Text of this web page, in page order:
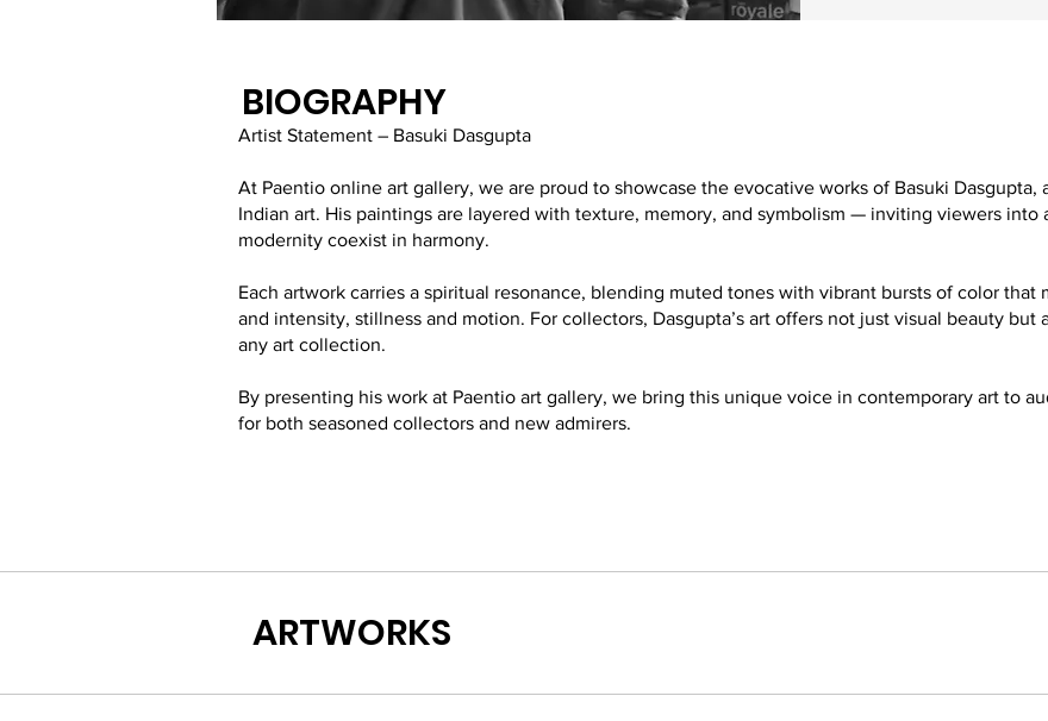
BIOGRAPHY
Artist Statement – Basuki Dasgupta
At Paentio online art gallery, we are proud to showcase the evocative works of Basuki Dasgupta,
Indian art. His paintings are layered with texture, memory, and symbolism — inviting viewers into
modernity coexist in harmony.
Each artwork carries a spiritual resonance, blending muted tones with vibrant bursts of color
and intensity, stillness and motion. For collectors, Dasgupta’s art offers not just visual beauty but
any art collection.
By presenting his work at Paentio art gallery, we bring this unique voice in contemporary art to
for both seasoned collectors and new admirers.
ARTWORKS